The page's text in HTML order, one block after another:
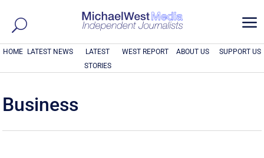
a
HOME LATEST NEWS
LATEST
STORIES
WEST REPORT ABOUT US SUPPORT US
Business